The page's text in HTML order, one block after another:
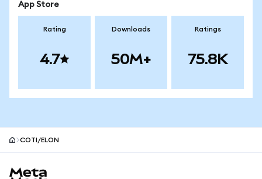
App Store
Rating
4.7
Downloads
50M+
Ratings
75.8K
COTI/ELON